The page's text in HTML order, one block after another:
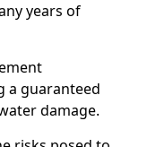
years of
a guaranteed
damage.